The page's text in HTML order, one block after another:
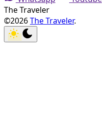
The Traveler
©2026The Traveler.